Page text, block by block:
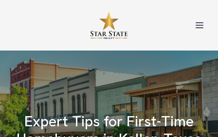
Expert Tips for First-Time